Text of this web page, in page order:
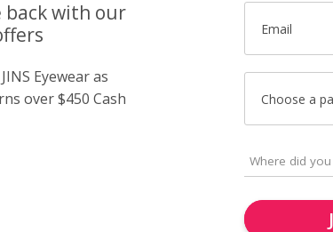
back with our
Eyewear as
over $450 Cash
Email
Choose a